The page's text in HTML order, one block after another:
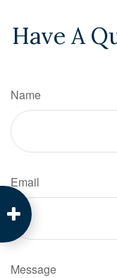
Have A
Name
Email
Message